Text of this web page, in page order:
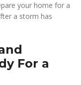
your home for a
a storm has
For a